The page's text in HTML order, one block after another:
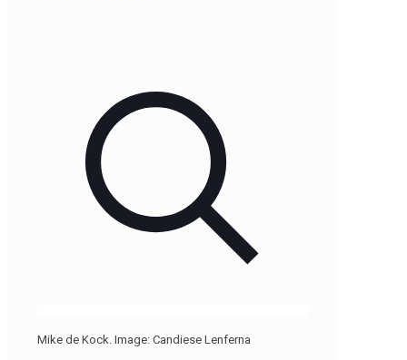
Mike de Kock. Image: Candiese Lenferna